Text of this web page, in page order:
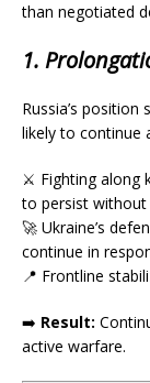
than negotiated
1.
Russia’s
likely to continue
⚔️ Fighting along
to persist without
🚀 Ukraine’s
continue in
📍 Frontline
➡️ Result:
active warfare.